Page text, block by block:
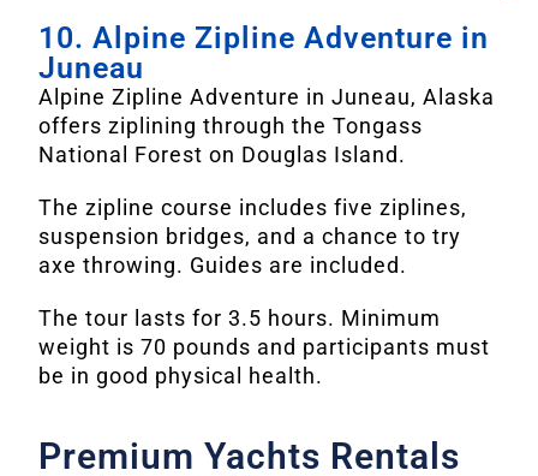
10. Alpine Zipline Adventure in
Juneau
Alpine Zipline Adventure in Juneau, Alaska
offers ziplining through the Tongass
National Forest on Douglas Island.
The zipline course includes five ziplines,
suspension bridges, and a chance to try
axe throwing. Guides are included.
The tour lasts for 3.5 hours. Minimum
weight is 70 pounds and participants must
be in good physical health.
Premium Yachts Rentals